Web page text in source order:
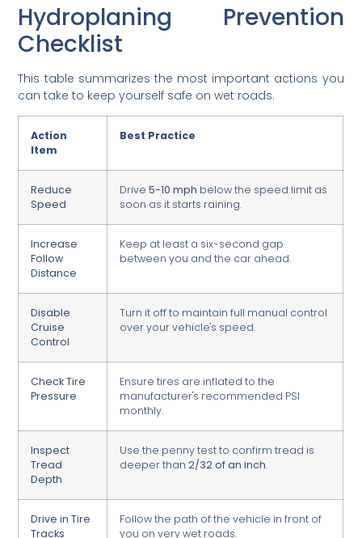
Hydroplaning Prevention
Checklist
This table summarizes the most important actions you
can take to keep yourself safe on wet roads.
Action
Item
Best Practice
Reduce
Speed
Drive5-10 mph below the speed limit as
soon as it starts raining.
Increase
Follow
Distance
Keep at least a six-second gap
between you and the car ahead.
Disable
Cruise
Control
Turn it off to maintain full manual control
over your vehicle's speed.
Check Tire
Pressure
Ensure tires are inflated to the
manufacturer's recommended PSI
monthly.
Inspect
Tread
Depth
Use the penny test to confirm tread is
deeper than2/32 of an inch.
Drive in Tire
Tracks
Follow the path of the vehicle in front of
you on very wet roads.